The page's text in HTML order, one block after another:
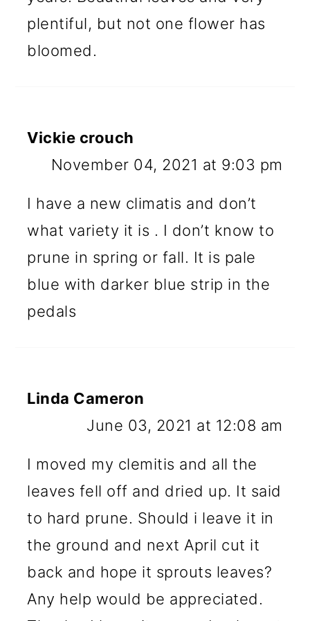
plentiful, but not one flower has
bloomed.
Vickie crouch
November 04, 2021 at 9:03 pm
I have a new climatis and don’t
what variety it is . I don’t know to
prune in spring or fall. It is pale
blue with darker blue strip in the
pedals
Linda Cameron
June 03, 2021 at 12:08 am
I moved my clemitis and all the
leaves fell off and dried up. It said
to hard prune. Should i leave it in
the ground and next April cut it
back and hope it sprouts leaves?
Any help would be appreciated.